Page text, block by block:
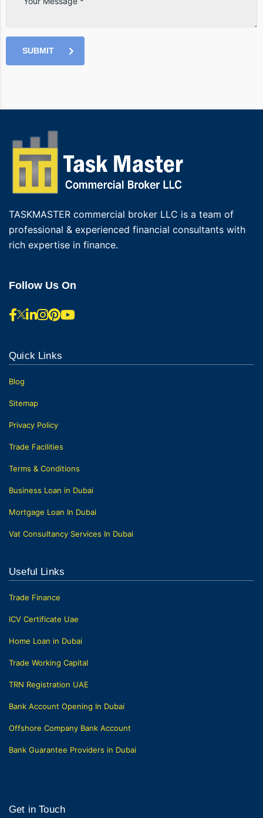
SUBMIT
TASKMASTER commercial broker LLC is a team of
professional & experienced financial consultants with
rich expertise in finance.
Follow Us On
Quick Links
Blog
Sitemap
Privacy Policy
Trade Facilities
Terms & Conditions
Business Loan in Dubai
Mortgage Loan In Dubai
Vat Consultancy Services In Dubai
Useful Links
Trade Finance
ICV Certificate Uae
Home Loan in Dubai
Trade Working Capital
TRN Registration UAE
Bank Account Opening In Dubai
Offshore Company Bank Account
Bank Guarantee Providers in Dubai
Get in Touch